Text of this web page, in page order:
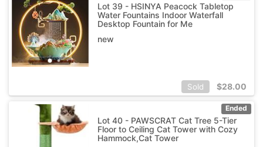
Lot 39 - HSINYA Peacock Tabletop
Water Fountains Indoor Waterfall
Desktop Fountain for Me
new
Sold $28.00
Ended
Lot 40 - PAWSCRAT Cat Tree 5-Tier
Floor to Ceiling Cat Tower with Cozy
Hammock,Cat Tower